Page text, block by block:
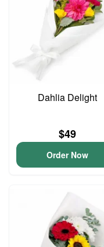
Dahlia Delight
$49
Order Now